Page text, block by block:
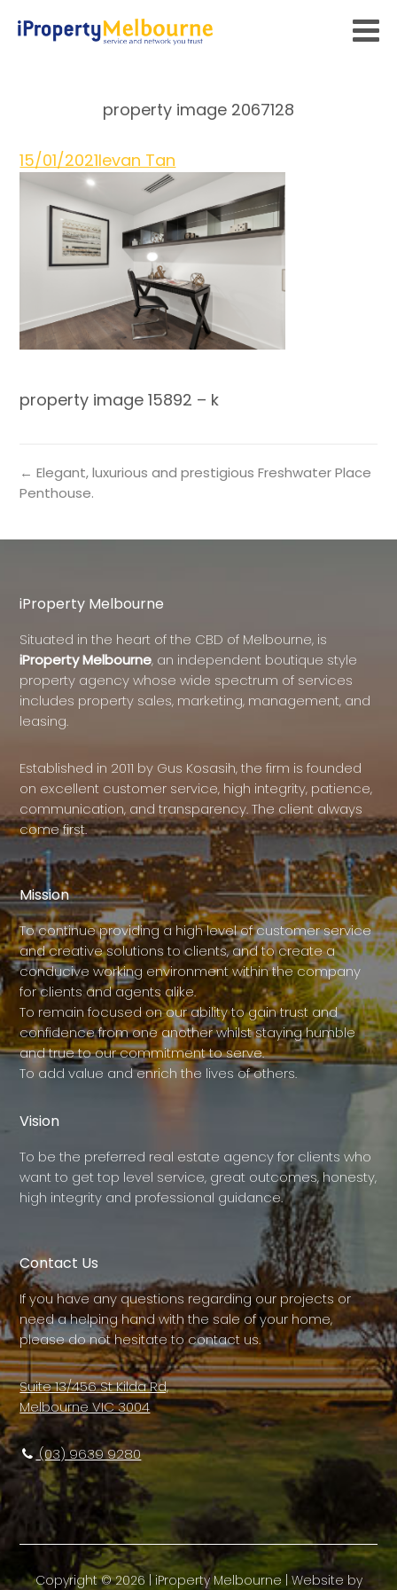
property image 2067128
15/01/2021Ievan Tan
property image 15892 – k
← Elegant, luxurious and prestigious Freshwater Place
Penthouse.
iProperty Melbourne
Situated in the heart of the CBD of Melbourne, is
iProperty Melbourne, an independent boutique style
property agency whose wide spectrum of services
includes property sales, marketing, management, and
leasing.
Established in 2011 by Gus Kosasih, the firm is founded
on excellent customer service, high integrity, patience,
communication, and transparency. The client always
come first.
Mission
To continue providing a high level of customer service
and creative solutions to clients, and to create a
conducive working environment within the company
for clients and agents alike.
To remain focused on our ability to gain trust and
confidence from one another whilst staying humble
and true to our commitment to serve.
To add value and enrich the lives of others.
Vision
To be the preferred real estate agency for clients who
want to get top level service, great outcomes, honesty,
high integrity and professional guidance.
Contact Us
If you have any questions regarding our projects or
need a helping hand with the sale of your home,
please do not hesitate to contact us.
Suite 13/456 St Kilda Rd,
Melbourne VIC 3004
(03) 9639 9280
Copyright ©2026 iProperty Melbourne | Website by